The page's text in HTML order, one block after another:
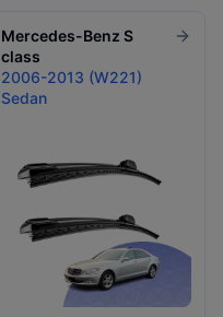
Mercedes-Benz S
class
2006-2013 (W221)
Sedan